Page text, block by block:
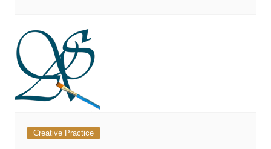
Creative Practice